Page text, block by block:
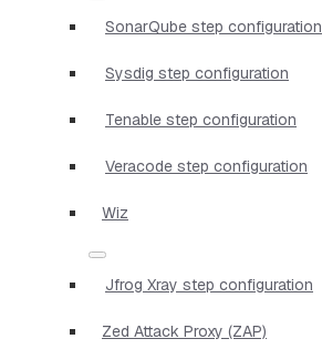
SonarQube step configuration
Sysdig step configuration
Tenable step configuration
Veracode step configuration
Wiz
Jfrog Xray step configuration
Zed Attack Proxy (ZAP)